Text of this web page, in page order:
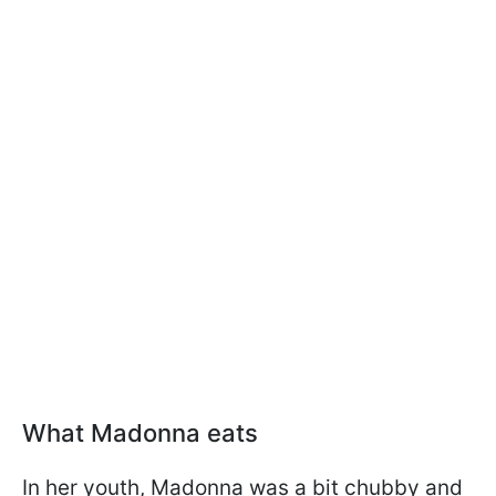
What Madonna eats
In her youth, Madonna was a bit chubby and